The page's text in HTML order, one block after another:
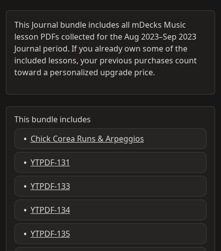
This Journal bundle includes all mDecks Music
lesson PDFs collected for the Aug 2023–Sep 2023
Journal period. If you already own some of the
included lessons, your previous purchases count
toward a personalized upgrade price.
This bundle includes
• Chick Corea Runs & Arpeggios
• YTPDF-131
• YTPDF-133
• YTPDF-134
• YTPDF-135